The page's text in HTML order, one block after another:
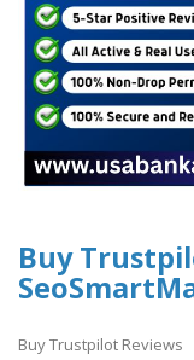
Buy
Buy Trustpilot Reviews